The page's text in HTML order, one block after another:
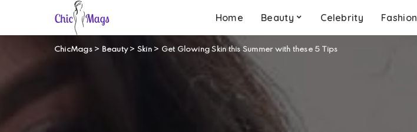
Home Beauty Celebrity Fashion
ChicMags> Beauty> Skin> Get Glowing Skin this Summer with these 5 Tips